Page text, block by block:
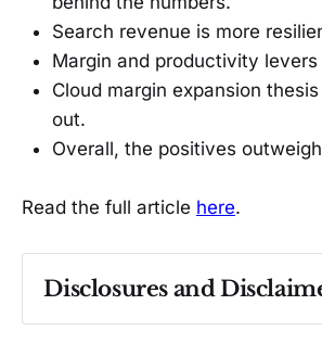
Search revenue is more
Margin and productivity levers
Cloud margin expansion
out.
Overall, the positives
Read the full article here.
Disclosures and
Past performance ≠ future